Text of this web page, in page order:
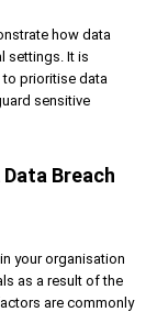
how data
settings. It is
to prioritise data
sensitive
Breach
your organisation
as a result of the
are commonly